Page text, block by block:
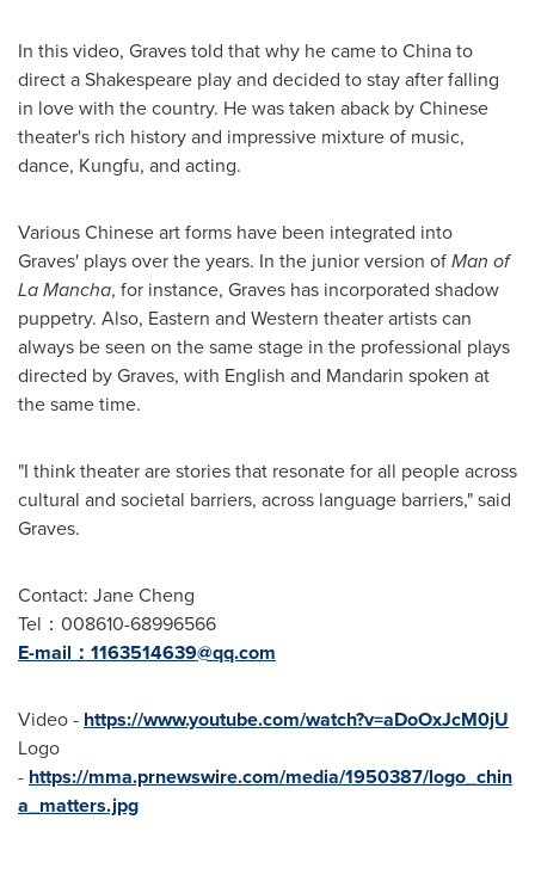
In this video, Graves told that why he came toChinato
direct a Shakespeare play and decided to stay after falling
in love with the country. He was taken aback by Chinese
theater's rich history and impressive mixture of music,
dance, Kungfu, and acting.
Various Chinese art forms have been integrated into
Graves' plays over the years. In the junior version ofMan of
La Mancha, for instance, Graves has incorporated shadow
puppetry. Also, Eastern and Western theater artists can
always be seen on the same stage in the professional plays
directed by Graves, with English and Mandarin spoken at
the same time.
"I think theater are stories that resonate for all people across
cultural and societal barriers, across language barriers," said
Graves.
Contact: Jane Cheng
Tel：008610-68996566
E-mail： 1163514639@qq.com
Video - https://www.youtube.com/watch?v=aDoOxJcM0jU
Logo
- https://mma.prnewswire.com/media/1950387/logo_chin
a_matters.jpg